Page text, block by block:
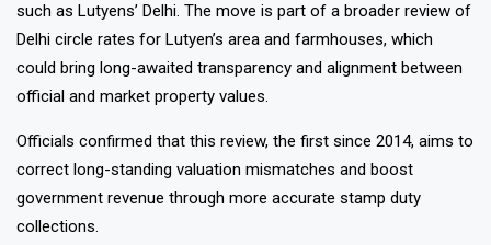
such as Lutyens’ Delhi. The move is part of a broader review of
Delhi circle rates for Lutyen’s area and farmhouses, which
could bring long-awaited transparency and alignment between
official and market property values.
Officials confirmed that this review, the first since 2014, aims to
correct long-standing valuation mismatches and boost
government revenue through more accurate stamp duty
collections.